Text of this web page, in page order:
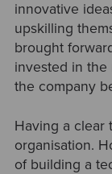
innovative
upskilling
brought
invested in the
the company
Having a clear
organisation.
of building a